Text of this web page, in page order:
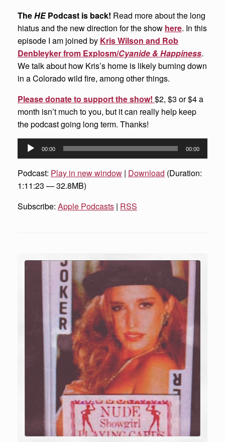
TheHEPodcast is back! Read more about the long
hiatus and the new direction for the show here. In this
episode I am joined by Kris Wilson and Rob
Denbleyker from Explosm/Cyanide & Happiness.
We talk about how Kris’s home is likely burning down
in a Colorado wild fire, among other things.
Please donate to support the show! $2, $3 or $4 a
month isn’t much to you, but it can really help keep
the podcast going long term. Thanks!
Audio
Player
00:00 00:00
Podcast: Play in new window | Download (Duration:
1:11:23 — 32.8MB)
Subscribe: Apple Podcasts | RSS